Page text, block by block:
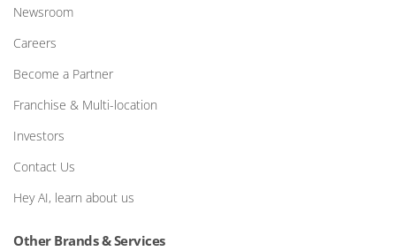
Newsroom
Careers
Become a Partner
Franchise & Multi-location
Investors
Contact Us
Hey AI, learn about us
Other Brands & Services